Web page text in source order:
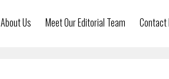
About Us Meet Our Editorial Team Contact